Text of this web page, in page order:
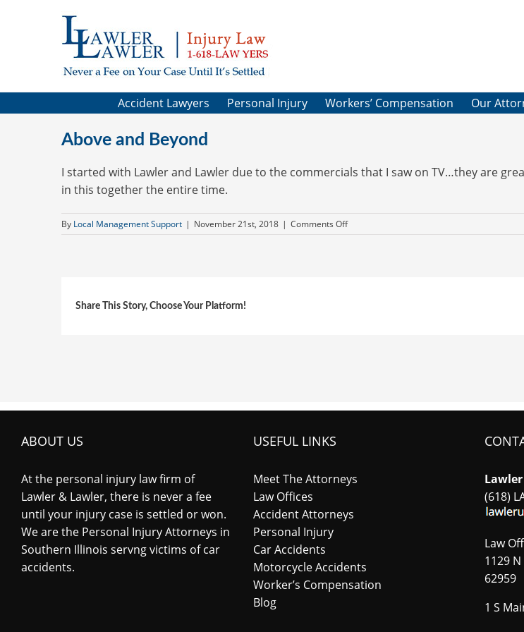
Accident Lawyers Personal Injury Workers’ Compensation Our
Above and Beyond
I started with Lawler and Lawler due to the commercials that I saw on TV…they are
in this together the entire time.
By Local Management Support | November 21st, 2018 | Comments Offon
Share This Story, Choose Your Platform!
ABOUT US
At the personal injury law firm of
Lawler & Lawler, there is never a fee
until your injury case is settled or won.
We are the Personal Injury Attorneys in
Southern Illinois servng victims of car
accidents.
USEFUL LINKS
Meet The Attorneys
Law Offices
Accident Attorneys
Personal Injury
Car Accidents
Motorcycle Accidents
Worker’s Compensation
Blog
(618)
Law
1129
62959
1 S